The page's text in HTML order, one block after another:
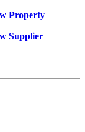
Property
Supplier